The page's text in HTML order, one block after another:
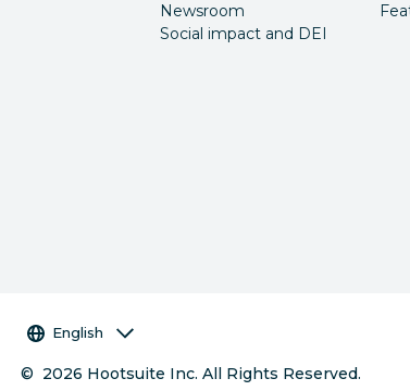
Newsroom
Social impact and DEI
Language selector
English
© 2026 Hootsuite Inc. All Rights Reserved.